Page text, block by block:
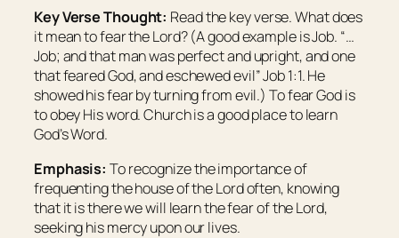
Key Verse Thought: Read the key verse. What does
it mean to fear the Lord? (A good example is Job. “…
Job; and that man was perfect and upright, and one
that feared God, and eschewed evil” Job 1:1. He
showed his fear by turning from evil.) To fear God is
to obey His word. Church is a good place to learn
God’s Word.
Emphasis: To recognize the importance of
frequenting the house of the Lord often, knowing
that it is there we will learn the fear of the Lord,
seeking his mercy upon our lives.